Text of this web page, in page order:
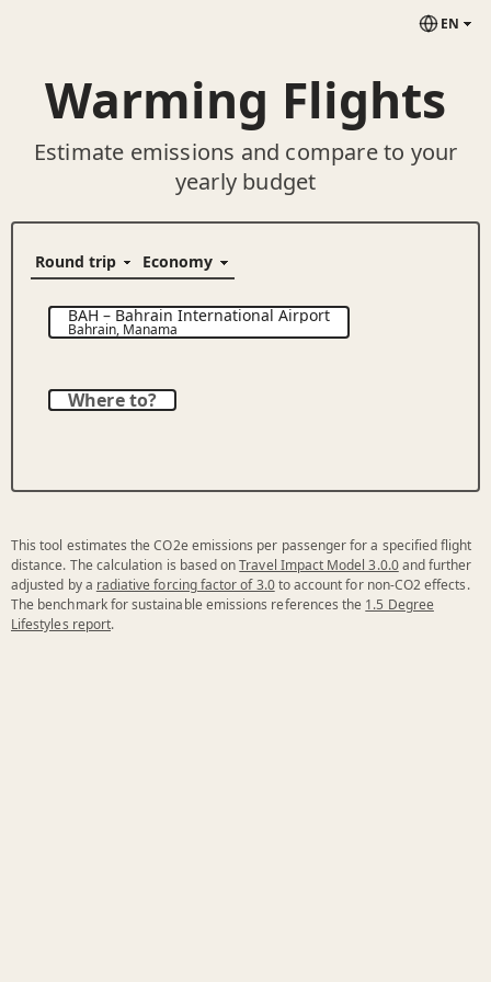
EN
Warming Flights
Estimate emissions and compare to your
yearly budget
BAH–Bahrain International Airport
Bahrain, Manama
Where to?
This tool estimates the CO2e emissions per passenger for a specified flight
distance. The calculation is based onTravel Impact Model 3.0.0and further
adjusted by a radiative forcing factor of 3.0to account for non-CO2 effects.
The benchmark for sustainable emissions references the 1.5 Degree
Lifestyles report.